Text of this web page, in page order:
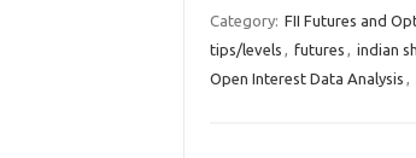
Category: FII Futures and
tips/levels , futures , indian
Open Interest Data Analysis ,